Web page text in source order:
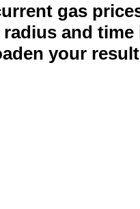
gas
and
your